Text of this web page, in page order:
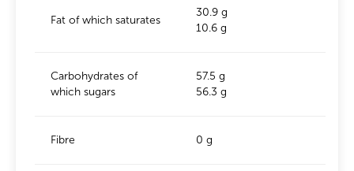
Fat of which saturates
30.9 g
10.6 g
Carbohydrates of
which sugars
57.5 g
56.3 g
Fibre 0 g